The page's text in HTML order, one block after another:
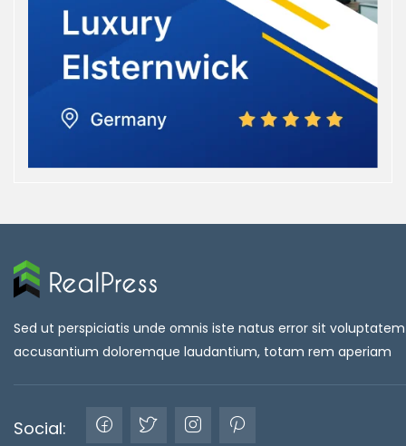
Sed ut perspiciatis unde omnis iste natus error sit voluptatem
accusantium doloremque laudantium, totam rem aperiam
Social: